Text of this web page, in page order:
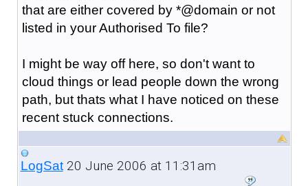
that are either covered by *@domain or not
listed in your Authorised To file?
I might be way off here, so don't want to
cloud things or lead people down the wrong
path, but thats what I have noticed on these
recent stuck connections.
LogSat20 June 2006 at 11:31am